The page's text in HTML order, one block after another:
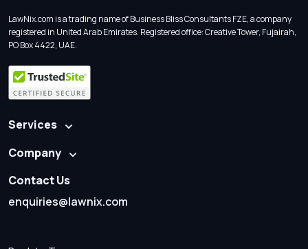
LawNix.com is a trading name of Business Bliss Consultants FZE, a company
registered in United Arab Emirates. Registered office: Creative Tower, Fujairah,
PO Box 4422, UAE.
Services
Company
Contact Us
enquiries@lawnix.com